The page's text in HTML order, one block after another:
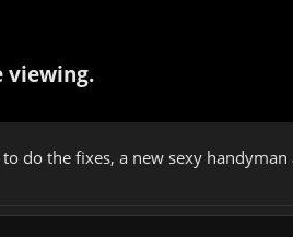
viewing.
do the fixes, a new sexy